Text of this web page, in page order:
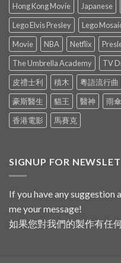
Hong Kong Movie
Japanese
Lego Elvis Presley
Lego
Movie
NBA Netflix
The Umbrella Academy
TV
皮禮士利
積木 粵語流行曲
豪斯醫生
貓王 醫神 雨
香港電影
馬賽克
SIGNUP FOR
If you have any suggestion
me your message!
如果您對我們的製作有任